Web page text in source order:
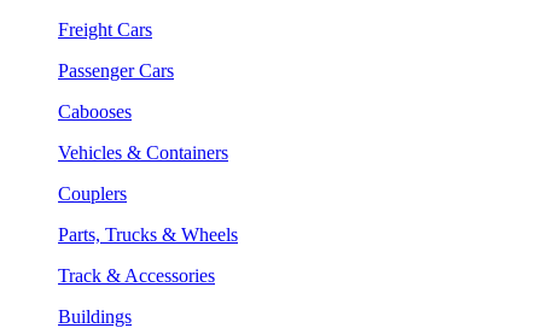
Freight Cars
Passenger Cars
Cabooses
Vehicles & Containers
Couplers
Parts, Trucks & Wheels
Track & Accessories
Buildings